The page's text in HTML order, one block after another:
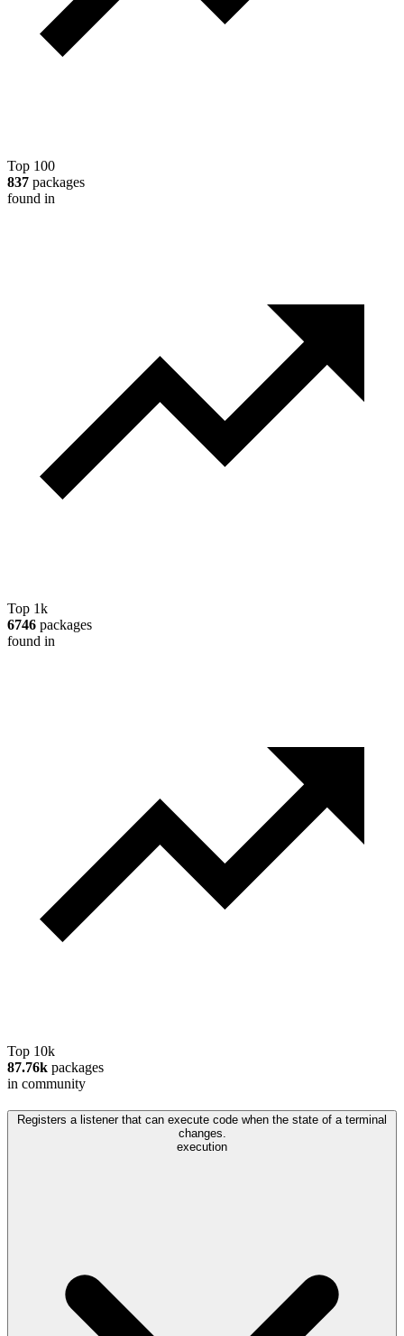
Top 100
837 packages
found in
Top 1k
6746 packages
found in
Top 10k
87.76k packages
in community
Registers a listener that can execute code when the state of a terminal
changes.
execution